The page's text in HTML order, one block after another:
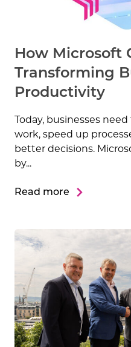
How Microsoft
Transforming
Productivity
Today, businesses
work, speed up
better decisions.
by...
Read more